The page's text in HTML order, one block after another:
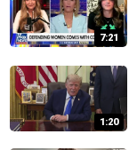
7:21
1:20